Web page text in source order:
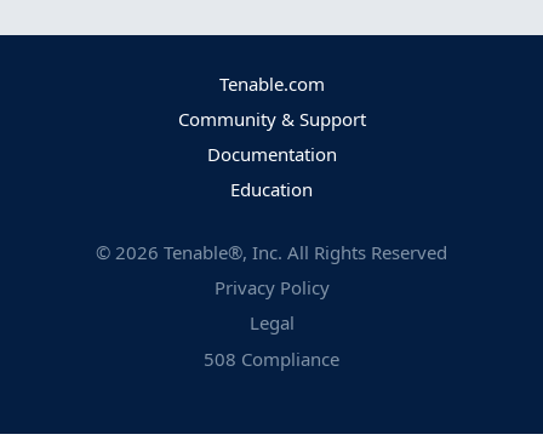
Tenable.com
Community & Support
Documentation
Education
© 2026 Tenable®, Inc. All Rights Reserved
Privacy Policy
Legal
508 Compliance